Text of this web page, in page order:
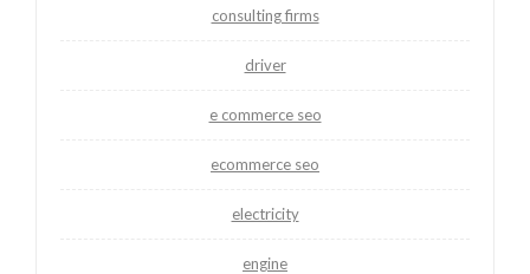
consulting firms
driver
e commerce seo
ecommerce seo
electricity
engine